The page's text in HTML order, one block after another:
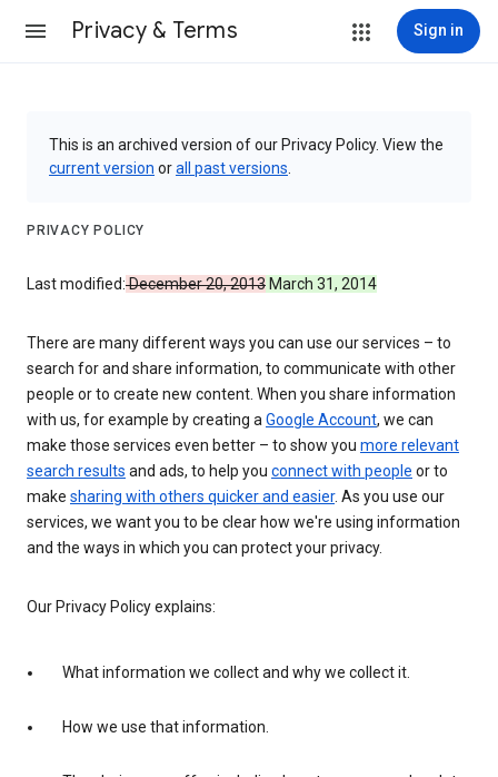
Privacy & Terms Sign in
This is an archived version of our Privacy Policy. View the
current version orall past versions
PRIVACY POLICY
Last modified:December 20, 2013 March 31, 2014
There are many different ways you can use our services – to
search for and share information, to communicate with other
people or to create new content. When you share information
with us, for example by creating aGoogle Account, we can
make those services even better – to show you more relevant
search results and ads, to help you connect with people or to
make sharing with others quicker and easier. As you use our
services, we want you to be clear how we're using information
and the ways in which you can protect your privacy.
Our Privacy Policy explains:
What information we collect and why we collect it.
How we use that information.